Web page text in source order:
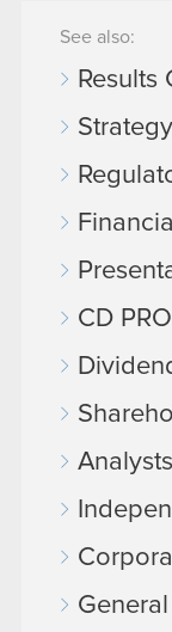
See also:
Results
Strategy
CD
Analysts